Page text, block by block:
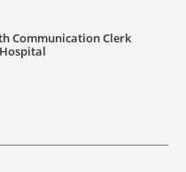
Communication Clerk